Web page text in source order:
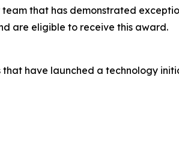
that has demonstrated
are eligible to receive this award.
have launched a technology